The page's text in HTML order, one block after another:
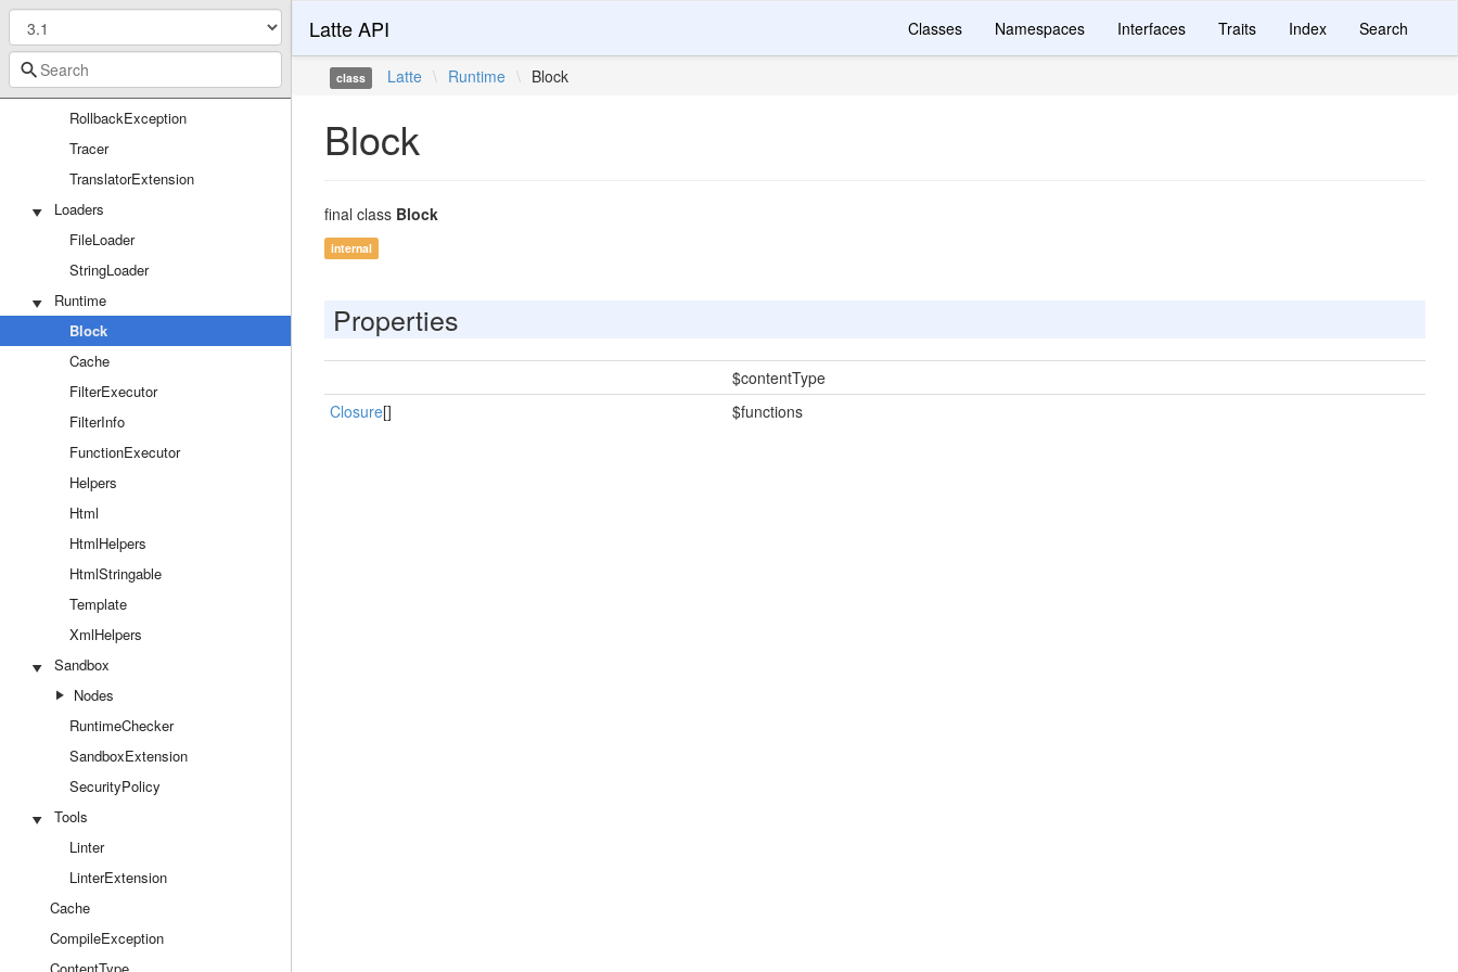
Passes
RawPhpExtension
RollbackException
Tracer
TranslatorExtension
Loaders
FileLoader
StringLoader
Runtime
Block
Cache
FilterExecutor
FilterInfo
FunctionExecutor
Helpers
Html
HtmlHelpers
HtmlStringable
Template
XmlHelpers
Sandbox
Nodes
RuntimeChecker
SandboxExtension
SecurityPolicy
Tools
Linter
LinterExtension
Cache
CompileException
Latte API Classes Namespaces Interfaces Traits Index Search
class Latte \ Runtime \ Block
Block
final class Block
internal
Properties
$contentType
Closure[] $functions